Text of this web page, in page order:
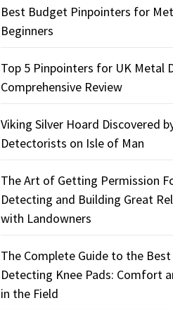
Best Budget Pinpointers for
Beginners
Top 5 Pinpointers for UK Metal
Comprehensive Review
Viking Silver Hoard Discovered
Detectorists on Isle of Man
The Art of Getting Permission
Detecting and Building Great
with Landowners
The Complete Guide to the
Detecting Knee Pads: Comfort
in the Field